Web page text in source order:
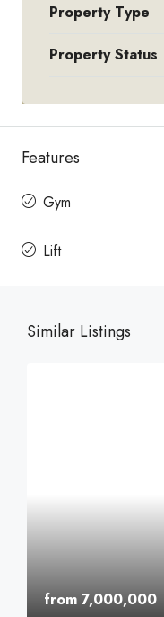
Property Type
Property Status
Features
Gym
Lift
Similar Listings
from 7,000,000